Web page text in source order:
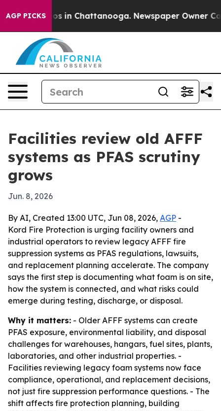
AGP PICKS
Chaos in Chattanooga. Newspaper Owner Calls
Facilities review old AFFF
systems as PFAS scrutiny
grows
Jun. 8, 2026
By AI, Created 13:00 UTC, Jun 08, 2026, AGP -
Kord Fire Protection is urging facility owners and
industrial operators to review legacy AFFF fire
suppression systems as PFAS regulations, lawsuits,
and replacement planning accelerate. The company
says the first step is documenting what foam is on site,
how the system is connected, and what risks could
emerge during testing, discharge, or disposal.
Why it matters: - Older AFFF systems can create
PFAS exposure, environmental liability, and disposal
challenges for warehouses, hangars, fuel sites, plants,
laboratories, and other industrial properties. -
Facilities reviewing legacy foam systems now face
compliance, operational, and replacement decisions,
not just fire suppression performance questions. - The
shift affects fire protection planning, building